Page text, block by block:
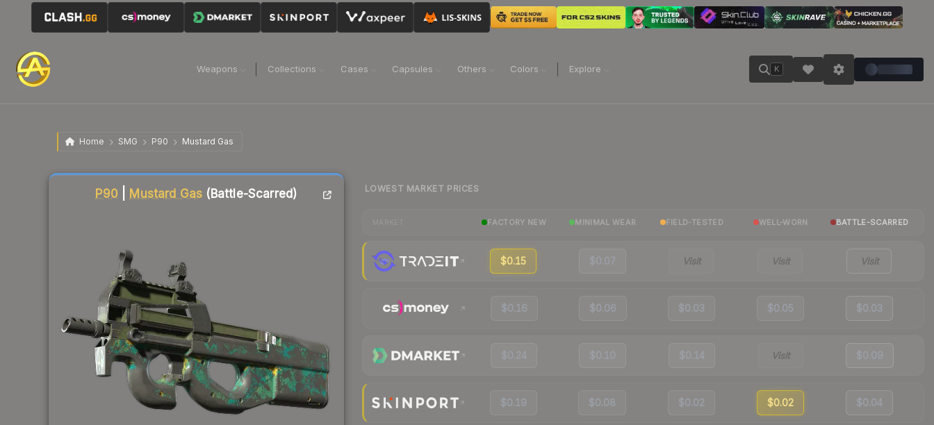
Weapons Collections Cases Capsules Others Colors Explore K
Home SMG P90 Mustard Gas
P90 Mustard Gas (Battle-Scarred)
Liquidity score
LOWEST MARKET PRICES
FACTORY NEW MINIMAL WEAR FIELD-TESTED WELL-WORN BATTLE-SCARRED
$0.15 $0.07 Visit Visit Visit
$0.16 $0.06 $0.03 $0.05 $0.03
$0.24 $0.10 $0.14 Visit $0.09
$0.19 $0.08 $0.02 $0.02 $0.04